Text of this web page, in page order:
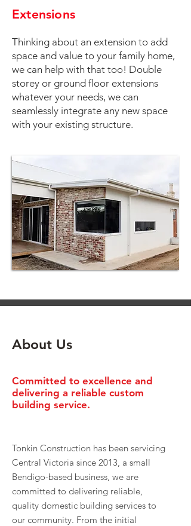
Extensions
Thinking about an extension to add
space and value to your family home,
we can help with that too! Double
storey or ground floor extensions
whatever your needs, we can
seamlessly integrate any new space
with your existing structure.
About Us
Committed to excellence and
delivering a reliable custom
building service.
Tonkin Construction has been servicing
Central Victoria since 2013, a small
Bendigo-based business, we are
committed to delivering reliable,
quality domestic building services to
our community. From the initial